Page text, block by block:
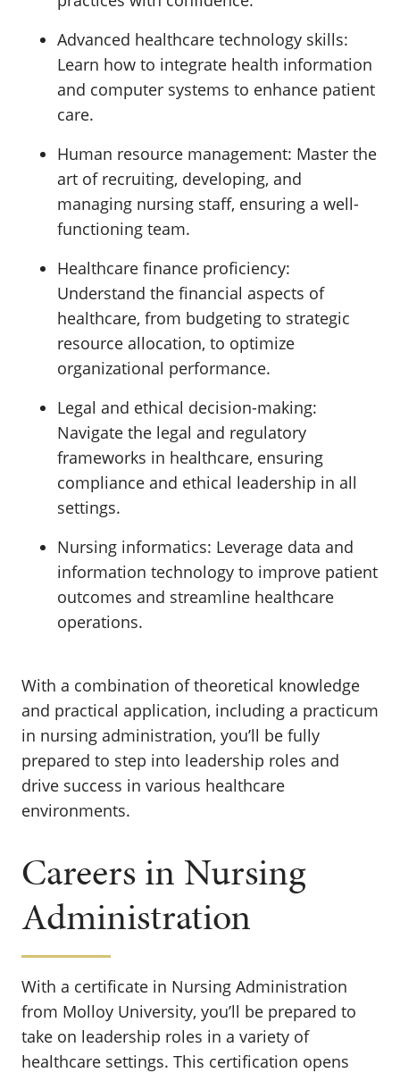
Advanced healthcare technology skills:
Learn how to integrate health information
and computer systems to enhance patient
care.
Human resource management: Master the
art of recruiting, developing, and
managing nursing staff, ensuring a well-
functioning team.
Healthcare finance proficiency:
Understand the financial aspects of
healthcare, from budgeting to strategic
resource allocation, to optimize
organizational performance.
Legal and ethical decision-making:
Navigate the legal and regulatory
frameworks in healthcare, ensuring
compliance and ethical leadership in all
settings.
Nursing informatics: Leverage data and
information technology to improve patient
outcomes and streamline healthcare
operations.
With a combination of theoretical knowledge
and practical application, including a practicum
in nursing administration, you’ll be fully
prepared to step into leadership roles and
drive success in various healthcare
environments.
Careers in Nursing
Administration
With a certificate in Nursing Administration
from Molloy University, you’ll be prepared to
take on leadership roles in a variety of
healthcare settings. This certification opens